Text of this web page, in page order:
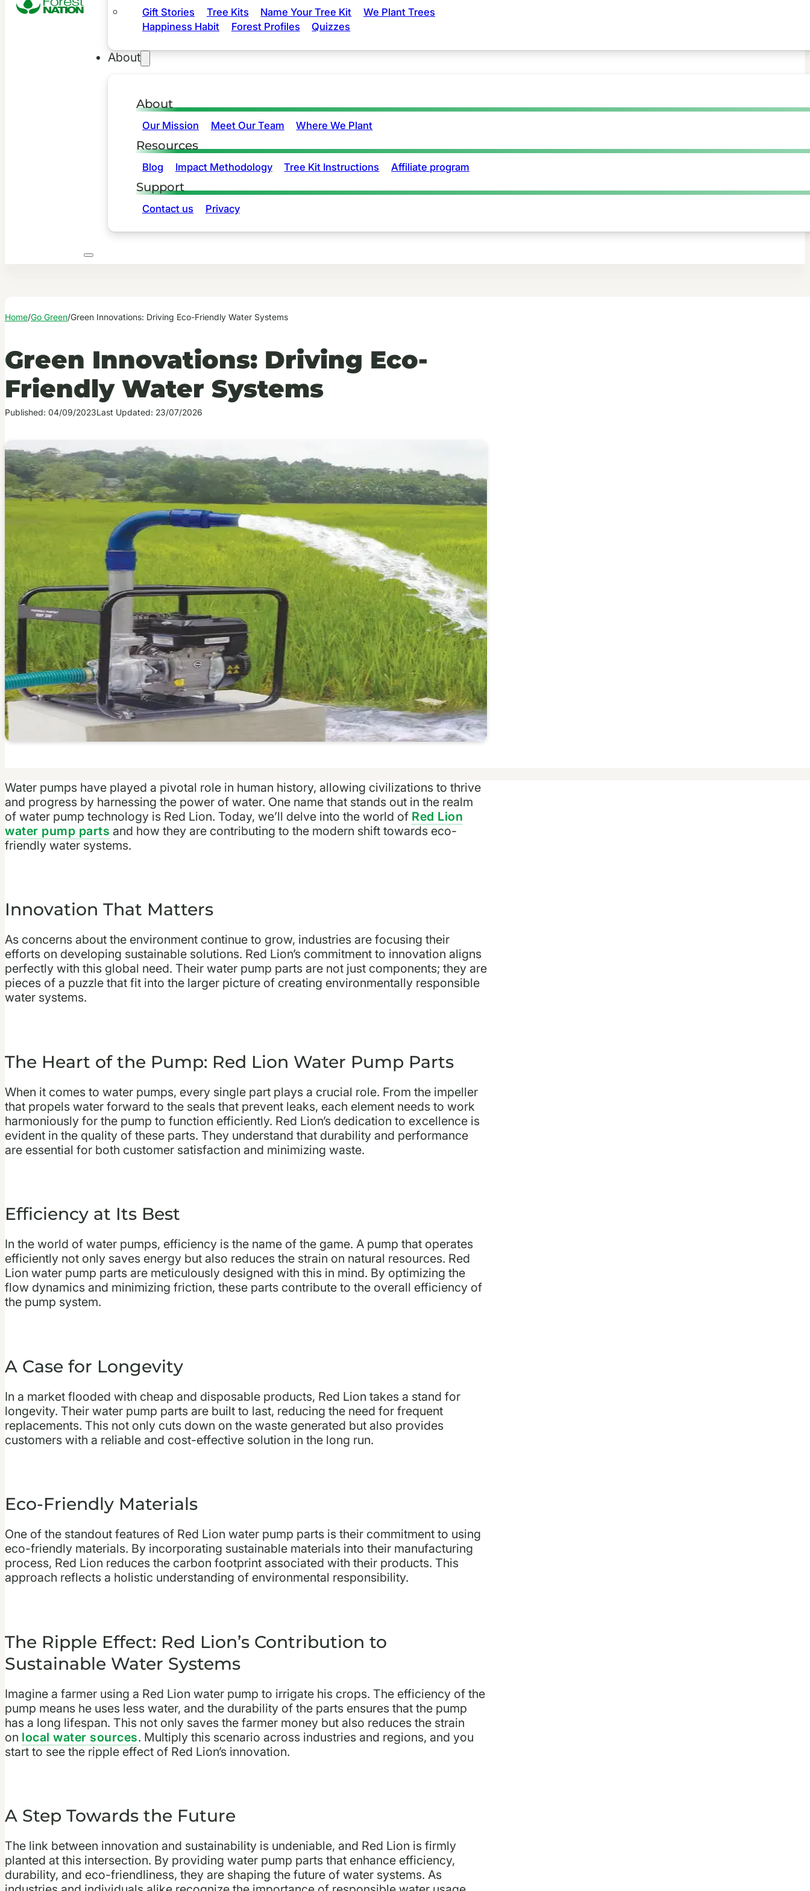
Gift Stories Tree Kits Name Your Tree Kit
We Plant Trees
Happiness Habit
Forest Profiles Quizzes
About
About
Our Mission Meet Our Team Where We Plant
Resources
Blog Impact Methodology Tree Kit Instructions Affiliate program
Support
Contact us Privacy
Home/Go Green/Green Innovations: Driving Eco-Friendly Water Systems
Green Innovations: Driving Eco-
Friendly Water Systems
Published: 04/09/2023Last Updated: 23/07/2026
Water pumps have played a pivotal role in human history, allowing civilizations to thrive
and progress by harnessing the power of water. One name that stands out in the realm
of water pump technology is Red Lion. Today, we’ll delve into the world of Red Lion
water pump parts and how they are contributing to the modern shift towards eco-
friendly water systems.
Innovation That Matters
As concerns about the environment continue to grow, industries are focusing their
efforts on developing sustainable solutions. Red Lion’s commitment to innovation aligns
perfectly with this global need. Their water pump parts are not just components; they are
pieces of a puzzle that fit into the larger picture of creating environmentally responsible
water systems.
The Heart of the Pump: Red Lion Water Pump Parts
When it comes to water pumps, every single part plays a crucial role. From the impeller
that propels water forward to the seals that prevent leaks, each element needs to work
harmoniously for the pump to function efficiently. Red Lion’s dedication to excellence is
evident in the quality of these parts. They understand that durability and performance
are essential for both customer satisfaction and minimizing waste.
Efficiency at Its Best
In the world of water pumps, efficiency is the name of the game. A pump that operates
efficiently not only saves energy but also reduces the strain on natural resources. Red
Lion water pump parts are meticulously designed with this in mind. By optimizing the
flow dynamics and minimizing friction, these parts contribute to the overall efficiency of
the pump system.
A Case for Longevity
In a market flooded with cheap and disposable products, Red Lion takes a stand for
longevity. Their water pump parts are built to last, reducing the need for frequent
replacements. This not only cuts down on the waste generated but also provides
customers with a reliable and cost-effective solution in the long run.
Eco-Friendly Materials
One of the standout features of Red Lion water pump parts is their commitment to using
eco-friendly materials. By incorporating sustainable materials into their manufacturing
process, Red Lion reduces the carbon footprint associated with their products. This
approach reflects a holistic understanding of environmental responsibility.
The Ripple Effect: Red Lion’s Contribution to
Sustainable Water Systems
Imagine a farmer using a Red Lion water pump to irrigate his crops. The efficiency of the
pump means he uses less water, and the durability of the parts ensures that the pump
has a long lifespan. This not only saves the farmer money but also reduces the strain
on local water sources. Multiply this scenario across industries and regions, and you
start to see the ripple effect of Red Lion’s innovation.
A Step Towards the Future
The link between innovation and sustainability is undeniable, and Red Lion is firmly
planted at this intersection. By providing water pump parts that enhance efficiency,
durability, and eco-friendliness, they are shaping the future of water systems. As